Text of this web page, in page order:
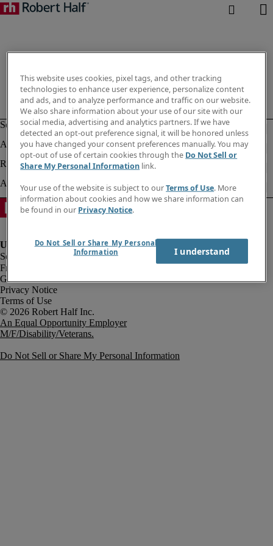
Fraud Alert
Government Notice
Privacy Notice
Terms of Use
An Equal Opportunity Employer
M/F/Disability/Veterans.
Do Not Sell or Share My Personal Information
This website uses cookies, pixel tags, and other tracking
technologies to enhance user experience, personalize content
and ads, and to analyze performance and traffic on our website.
We also share information about your use of our site with our
social media, advertising and analytics partners. If we have
detected an opt-out preference signal, it will be honored unless
you have changed your consent preferences manually. You may
opt-out of use of certain cookies through the Do Not Sell or
Share My Personal Information link.
Your use of the website is subject to ourTerms of Use. More
information about cookies and how we share information can
be found in our Privacy Notice.
Do Not Sell or Share My Personal
Information
I understand